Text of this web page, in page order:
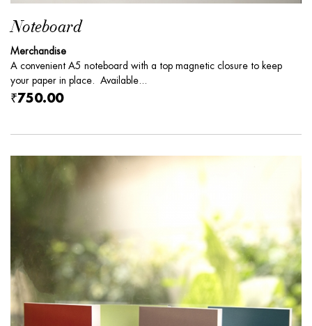
Noteboard
Merchandise
A convenient A5 noteboard with a top magnetic closure to keep
your paper in place. Available...
₹750.00